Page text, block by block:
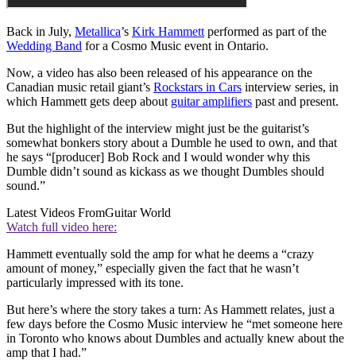
Back in July, Metallica’s Kirk Hammett performed as part of the
Wedding Band for a Cosmo Music event in Ontario.
Now, a video has also been released of his appearance on the
Canadian music retail giant’s Rockstars in Cars interview series, in
which Hammett gets deep about guitar amplifiers past and present.
But the highlight of the interview might just be the guitarist’s
somewhat bonkers story about a Dumble he used to own, and that
he says “[producer] Bob Rock and I would wonder why this
Dumble didn’t sound as kickass as we thought Dumbles should
sound.”
Latest Videos FromGuitar World
Watch full video here:
Hammett eventually sold the amp for what he deems a “crazy
amount of money,” especially given the fact that he wasn’t
particularly impressed with its tone.
But here’s where the story takes a turn: As Hammett relates, just a
few days before the Cosmo Music interview he “met someone here
in Toronto who knows about Dumbles and actually knew about the
amp that I had.”